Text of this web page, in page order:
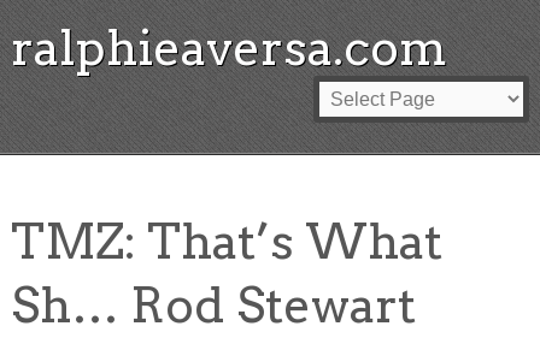
ralphieaversa.com
TMZ: That’s What
Sh… Rod Stewart